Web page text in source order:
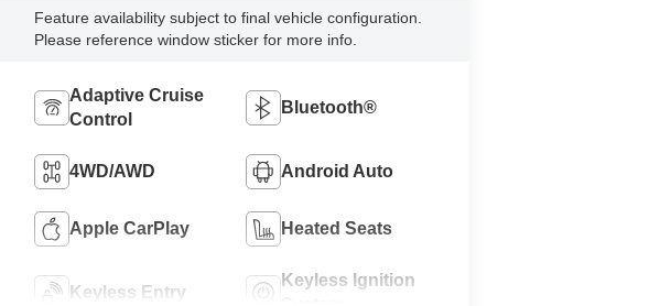
Feature availability subject to final vehicle configuration.
Please reference window sticker for more info.
Adaptive Cruise
Control
Bluetooth®
4WD/AWD Android Auto
Apple CarPlay Heated Seats
Keyless Entry
Keyless Ignition